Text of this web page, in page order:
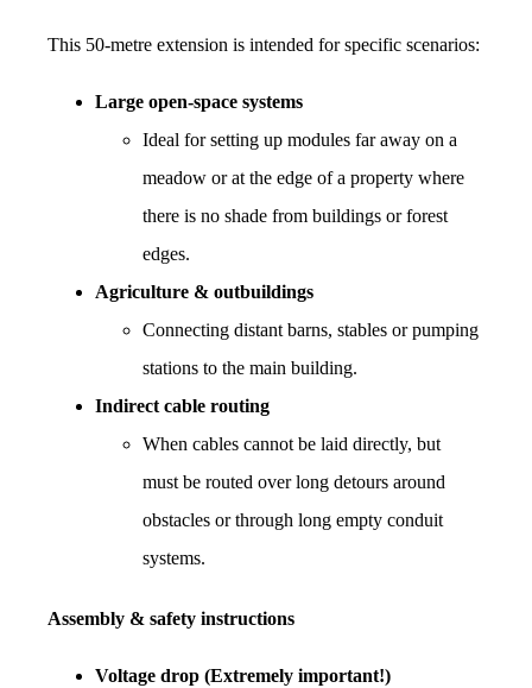
This 50-metre extension is intended for specific scenarios:
Large open-space systems
Ideal for setting up modules far away on a
meadow or at the edge of a property where
there is no shade from buildings or forest
edges.
Agriculture & outbuildings
Connecting distant barns, stables or pumping
stations to the main building.
Indirect cable routing
When cables cannot be laid directly, but
must be routed over long detours around
obstacles or through long empty conduit
systems.
Assembly & safety instructions
Voltage drop (Extremely important!)